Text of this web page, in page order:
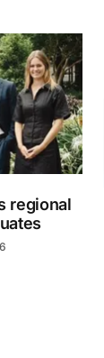
regional